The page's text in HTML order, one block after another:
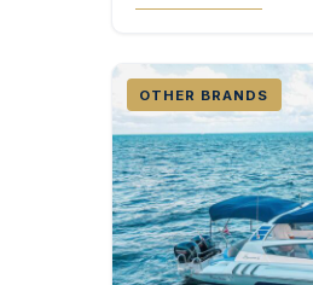
OTHER BRANDS